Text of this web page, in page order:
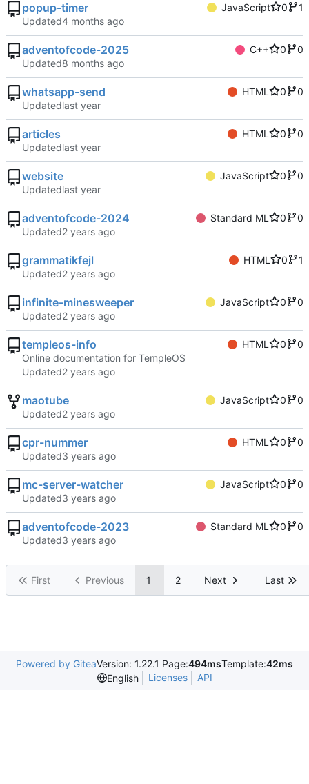
popup-timer JavaScript 0
1
Updated
adventofcode-2025 C++ 0
0
Updated
whatsapp-send HTML 0
0
Updated
articles HTML 0
0
Updated
website JavaScript 0
0
Updated
adventofcode-2024 Standard ML 0
0
Updated
grammatikfejl HTML 0
1
Updated
infinite-minesweeper JavaScript 0
0
Updated
templeos-info HTML 0
0
Online documentation for TempleOS
Updated
maotube JavaScript 0
0
Updated
cpr-nummer HTML 0
0
Updated
mc-server-watcher JavaScript 0
0
Updated
adventofcode-2023 Standard ML 0
0
Updated
First Previous 1 2 Next Last
Powered by GiteaVersion: 1.22.1 Page:494msTemplate:42ms
English
Licenses API